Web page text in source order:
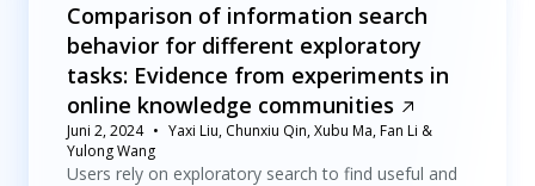
Comparison of information search
behavior for different exploratory
tasks: Evidence from experiments in
online knowledge communities
Juni 2, 2024
Yaxi Liu, Chunxiu Qin, Xubu Ma, Fan Li &
Yulong Wang
Users rely on exploratory search to find useful and